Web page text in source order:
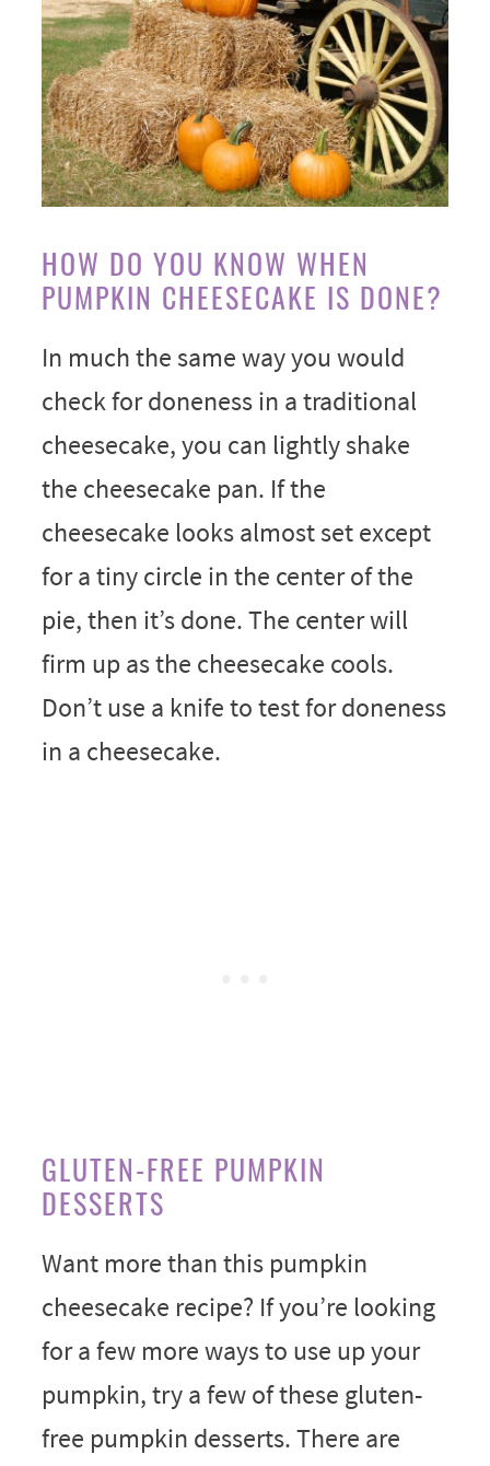
HOW DO YOU KNOW WHEN
PUMPKIN CHEESECAKE IS DONE?
In much the same way you would
check for doneness in a traditional
cheesecake, you can lightly shake
the cheesecake pan. If the
cheesecake looks almost set except
for a tiny circle in the center of the
pie, then it’s done. The center will
firm up as the cheesecake cools.
Don’t use a knife to test for doneness
in a cheesecake.
GLUTEN-FREE PUMPKIN
DESSERTS
Want more than this pumpkin
cheesecake recipe? If you’re looking
for a few more ways to use up your
pumpkin, try a few of these gluten-
free pumpkin desserts. There are